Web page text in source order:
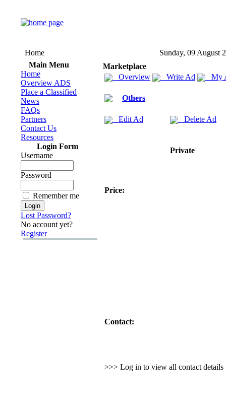
Home
Sunday, 09 August
Main Menu
Home
Overview ADS
Place a Classified
News
FAQs
Partners
Contact Us
Resources
Login Form
Username
Password
Remember me
Lost Password?
No account yet?
Register
Marketplace
Overview
Write Ad My
Others
Edit Ad Delete Ad
Private
Price:
Contact:
>>> Log in to view all contact details